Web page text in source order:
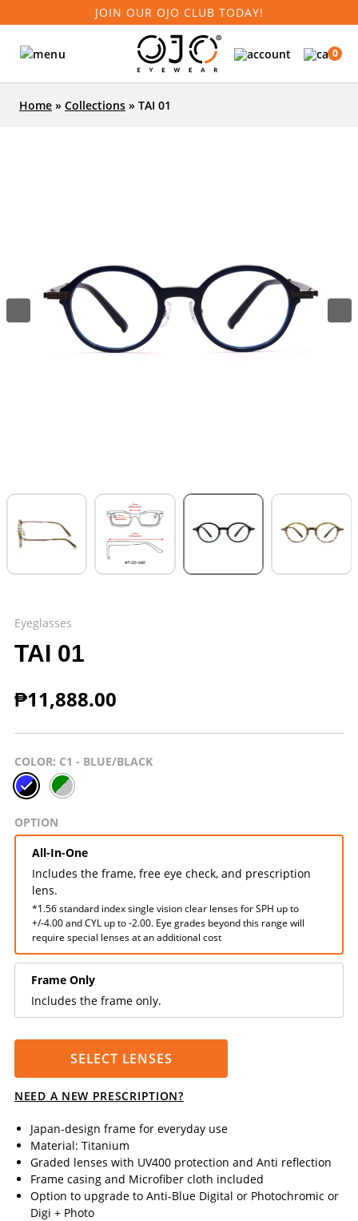
JOIN OUR OJO CLUB TODAY!
0
Home » Collections » TAI 01
Eyeglasses
TAI 01
₱11,888.00
COLOR: C1 - BLUE/BLACK
OPTION
All-In-One
Includes the frame, free eye check, and prescription
lens.
*1.56 standard index single vision clear lenses for SPH up to
+/-4.00 and CYL up to -2.00. Eye grades beyond this range will
require special lenses at an additional cost
Frame Only
Includes the frame only.
SELECT LENSES
NEED A NEW PRESCRIPTION?
Japan-design frame for everyday use
Material: Titanium
Graded lenses with UV400 protection and Anti reflection
Frame casing and Microfiber cloth included
Option to upgrade to Anti-Blue Digital or Photochromic or
Digi + Photo